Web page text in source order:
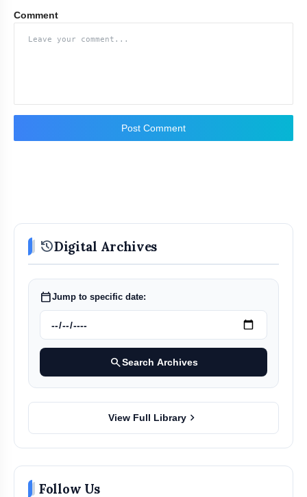
Comment
Post Comment
historyDigital Archives
calendar_todayJump to specific date:
searchSearch Archives
View Full Library chevron_right
Follow Us